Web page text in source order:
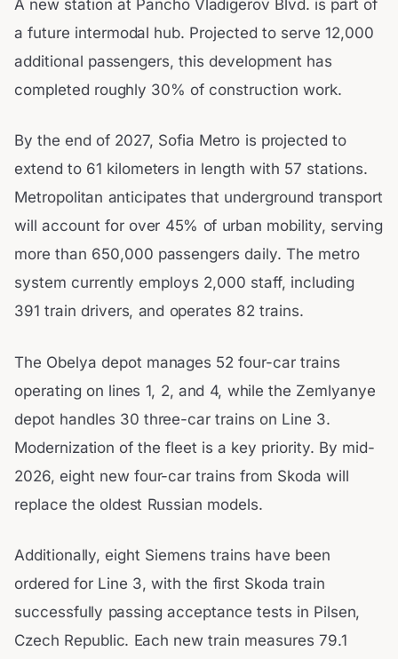
A new station at Pancho Vladigerov Blvd. is part of
a future intermodal hub. Projected to serve 12,000
additional passengers, this development has
completed roughly 30% of construction work.
By the end of 2027, Sofia Metro is projected to
extend to 61 kilometers in length with 57 stations.
Metropolitan anticipates that underground transport
will account for over 45% of urban mobility, serving
more than 650,000 passengers daily. The metro
system currently employs 2,000 staff, including
391 train drivers, and operates 82 trains.
The Obelya depot manages 52 four-car trains
operating on lines 1, 2, and 4, while the Zemlyanye
depot handles 30 three-car trains on Line 3.
Modernization of the fleet is a key priority. By mid-
2026, eight new four-car trains from Skoda will
replace the oldest Russian models.
Additionally, eight Siemens trains have been
ordered for Line 3, with the first Skoda train
successfully passing acceptance tests in Pilsen,
Czech Republic. Each new train measures 79.1